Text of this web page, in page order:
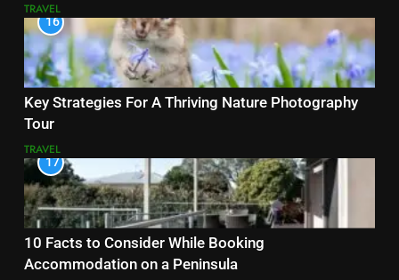
TRAVEL
16
Key Strategies For A Thriving Nature Photography
Tour
TRAVEL
17
10 Facts to Consider While Booking
Accommodation on a Peninsula